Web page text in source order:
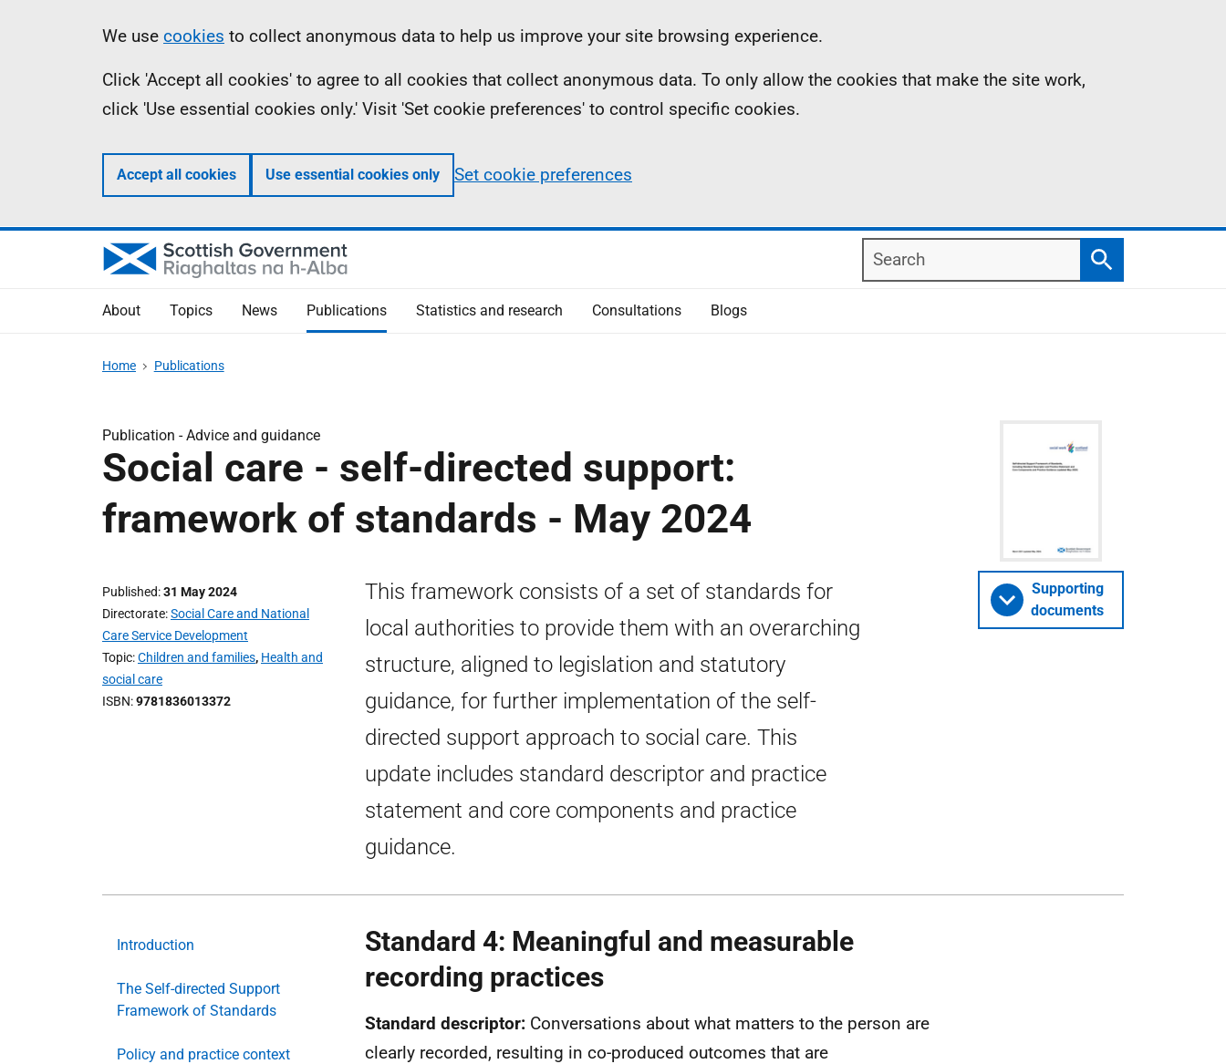
Information
We use cookies to collect anonymous data to help us improve your site browsing experience.
Click 'Accept all cookies' to agree to all cookies that collect anonymous data. To only allow the cookies that make the site work,
click 'Use essential cookies only.' Visit 'Set cookie preferences' to control specific cookies.
Accept all cookies Use essential cookies only Set cookie preferences
Search
Search
About Topics News Publications Statistics and research Consultations Blogs
Home Publications
Publication -Advice and guidance
Social care - self-directed support:
framework of standards - May 2024
Published 31 May 2024
Directorate Social Care and National
Care Service Development
Topic Children and families, Health and
social care
ISBN 9781836013372
This framework consists of a set of standards for
local authorities to provide them with an overarching
structure, aligned to legislation and statutory
guidance, for further implementation of the self-
directed support approach to social care. This
update includes standard descriptor and practice
statement and core components and practice
guidance.
Supporting
documents
Introduction
The Self-directed Support
Framework of Standards
Policy and practice context
Standard 4: Meaningful and measurable
recording practices
Standard descriptor: Conversations about what matters to the person are
clearly recorded, resulting in co-produced outcomes that are